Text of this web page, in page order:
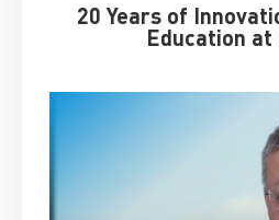
20 Years of
Education at